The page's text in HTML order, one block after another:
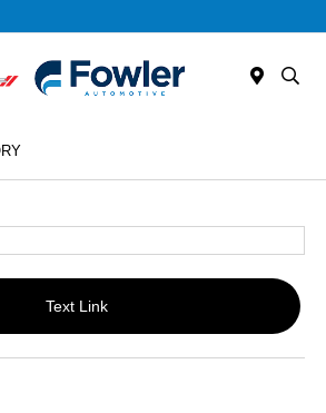
Text Link